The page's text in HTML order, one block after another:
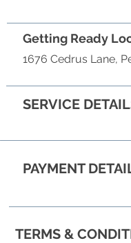
Getting Ready
1676 Cedrus Lane,
SERVICE
PAYMENT
TERMS &